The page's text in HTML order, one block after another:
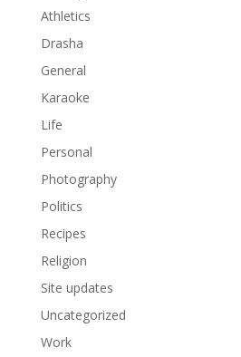
Athletics
Drasha
General
Karaoke
Life
Personal
Photography
Politics
Recipes
Religion
Site updates
Uncategorized
Work